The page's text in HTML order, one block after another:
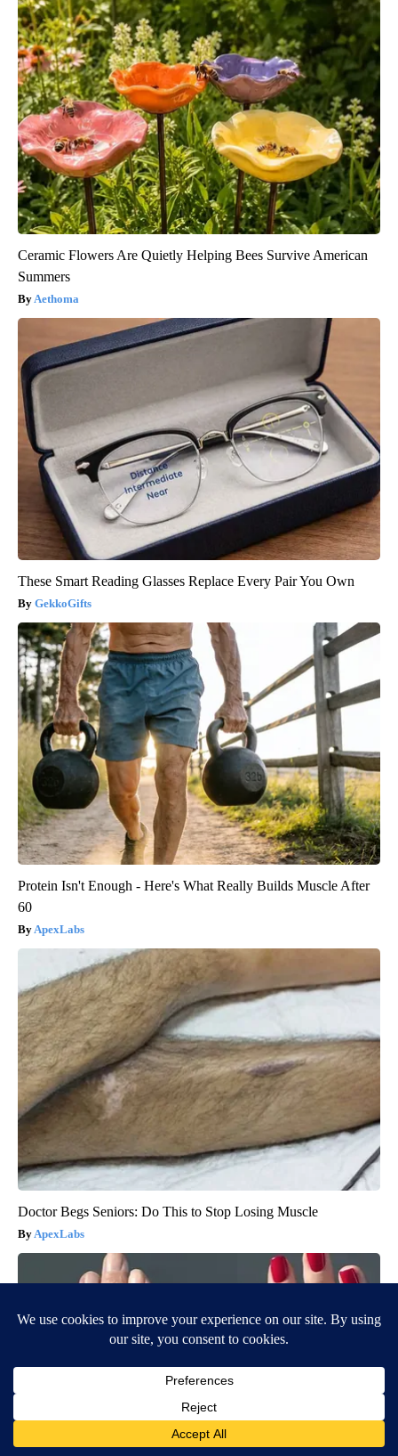
Ceramic Flowers Are Quietly Helping Bees Survive American
Summers
Aethoma
These Smart Reading Glasses Replace Every Pair You Own
GekkoGifts
Protein Isn't Enough - Here's What Really Builds Muscle After
60
ApexLabs
Doctor Begs Seniors: Do This to Stop Losing Muscle
ApexLabs